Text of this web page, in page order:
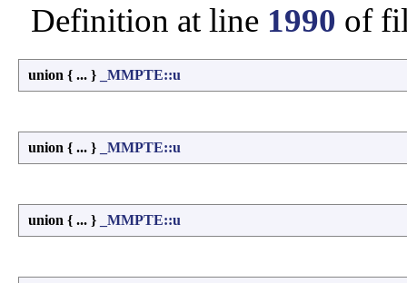
Definition at line 1990 of
union { ... } _MMPTE::u
union { ... } _MMPTE::u
union { ... } _MMPTE::u